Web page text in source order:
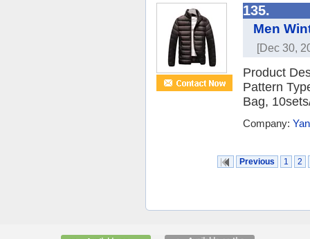
135.
Men
[Dec 30,
Product
Pattern
Bag,
Company:
Previous 1 2